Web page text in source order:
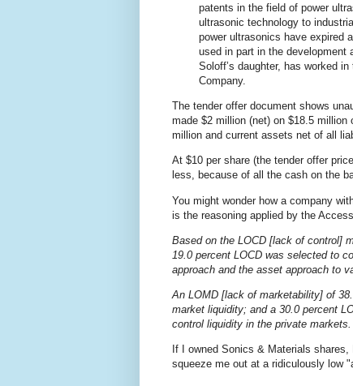
patents in the field of power
ultrasonic technology to
power ultrasonics have expired
used in part in the development
Soloff’s daughter, has worked
Company.
The tender offer document shows
made $2 million (net) on $18.5
million and current assets net of all
At $10 per share (the tender offer
less, because of all the cash on the
You might wonder how a company
is the reasoning applied by the
Based on the LOCD [lack of control]
19.0 percent LOCD was selected to
approach and the asset approach to
An LOMD [lack of marketability] of
market liquidity; and a 30.0 percent
control liquidity in the private markets.
If I owned Sonics & Materials
squeeze me out at a ridiculously low